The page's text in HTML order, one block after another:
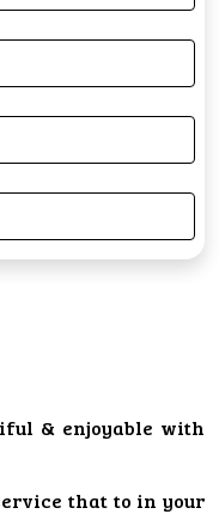
& enjoyable with
that to in your